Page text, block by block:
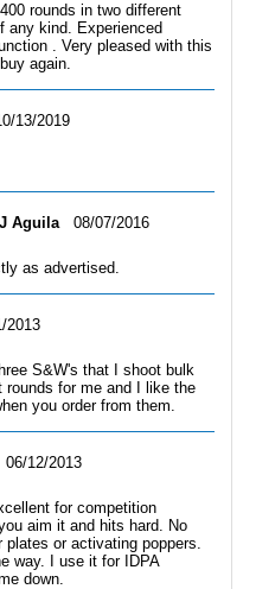
rounds in two different
any kind. Experienced
. Very pleased with this
again.
13/2019
Aguila
08/07/2016
as advertised.
2013
S&W's that I shoot bulk
for me and I like the
you order from them.
06/12/2013
for competition
aim it and hits hard. No
or activating poppers.
way. I use it for IDPA
down.